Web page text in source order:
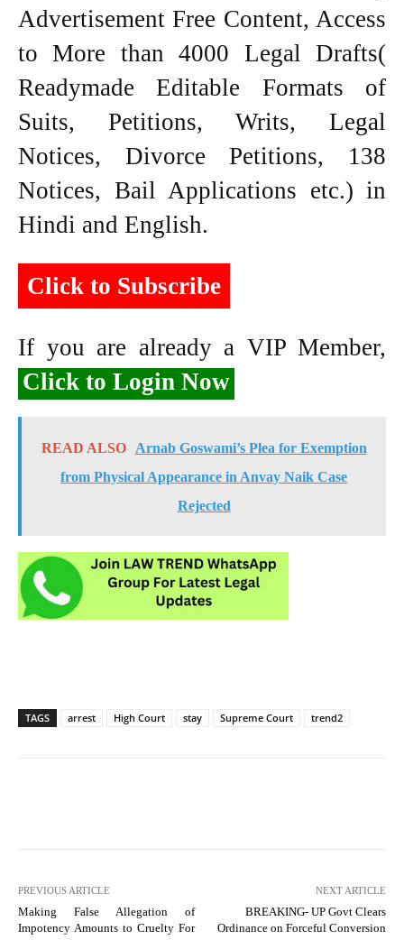
Advertisement Free Content, Access
to More than 4000 Legal Drafts(
Readymade Editable Formats of
Suits, Petitions, Writs, Legal
Notices, Divorce Petitions, 138
Notices, Bail Applications etc.) in
Hindi and English.
Click to Subscribe
If you are already a VIP Member,
Click to Login Now
READ ALSO
Arnab Goswami’s Plea for Exemption
from Physical Appearance in Anvay Naik Case
Rejected
TAGS arrest High Court stay Supreme Court trend2
PREVIOUS ARTICLE
Making False Allegation of
Impotency Amounts to Cruelty For
NEXT ARTICLE
BREAKING- UP Govt Clears
Ordinance on Forceful Conversion